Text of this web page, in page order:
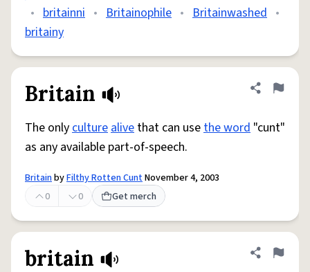
• britainni • Britainophile • Britainwashed •
britainy
Britain Share
Flag
The onlyculturealive that can usethe word "cunt"
as any available part-of-speech.
BritainbyFilthy Rotten CuntNovember 4, 2003
0
0 Get merch
britain Share
Flag